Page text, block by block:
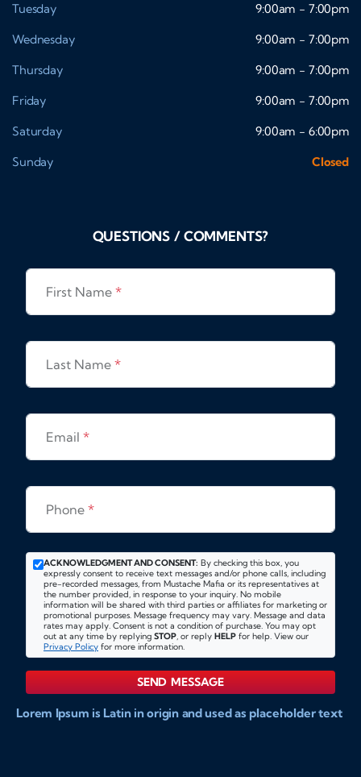
Tuesday
9:00am - 7:00pm
Wednesday
9:00am - 7:00pm
Thursday
9:00am - 7:00pm
Friday
9:00am - 7:00pm
Saturday
9:00am - 6:00pm
Sunday
Closed
QUESTIONS / COMMENTS?
First Name *
Last Name *
Email *
Phone *
ACKNOWLEDGMENT AND CONSENT: By checking this box, you
expressly consent to receive text messages and/or phone calls, including
pre-recorded messages, from Mustache Mafia or its representatives at
the number provided, in response to your inquiry. No mobile
information will be shared with third parties or affiliates for marketing or
promotional purposes. Message frequency may vary. Message and data
rates may apply. Consent is not a condition of purchase. You may opt
out at any time by replying STOP, or reply HELP for help. View our
Privacy Policy for more information.
SEND MESSAGE
Lorem Ipsum is Latin in origin and used as placeholder text